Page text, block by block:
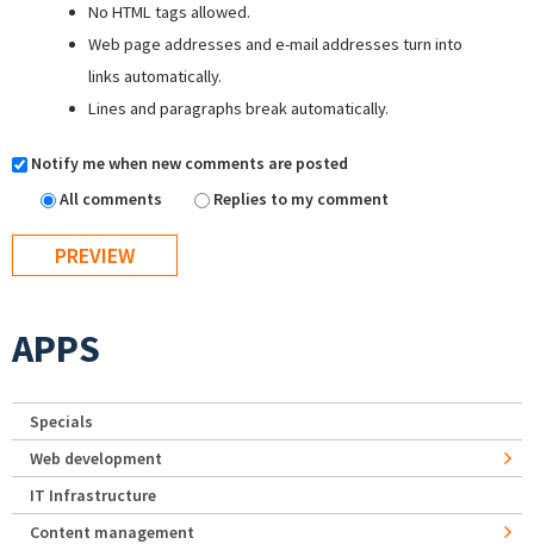
No HTML tags allowed.
Web page addresses and e-mail addresses turn into
links automatically.
Lines and paragraphs break automatically.
Notify me when new comments are posted
All comments
Replies to my comment
APPS
Specials
Web development
IT Infrastructure
Content management